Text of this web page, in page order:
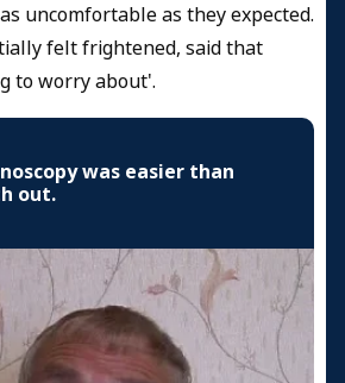
uncomfortable as they expected.
felt frightened, said that
to worry about'.
was easier than
out.